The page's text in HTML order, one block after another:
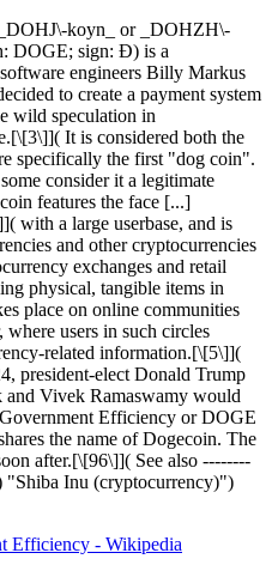
koyn_ or _DOHZH\-
DOGE; sign: Ð) is a
engineers Billy Markus
to create a payment system
wild speculation in
It is considered both the
specifically the first "dog coin".
consider it a legitimate
features the face [...]
with a large userbase, and is
and other cryptocurrencies
exchanges and retail
physical, tangible items in
place on online communities
users in such circles
related information.[\[5\]](
president-elect Donald Trump
and Vivek Ramaswamy would
Efficiency or DOGE
the name of Dogecoin. The
after.[\[96\]]( See also --------
"Shiba Inu (cryptocurrency)")
Efficiency - Wikipedia